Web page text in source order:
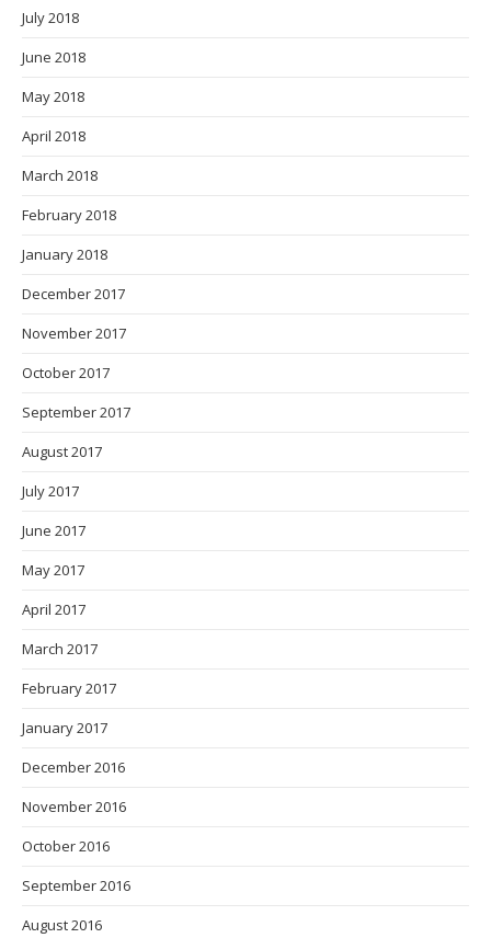
July 2018
June 2018
May 2018
April 2018
March 2018
February 2018
January 2018
December 2017
November 2017
October 2017
September 2017
August 2017
July 2017
June 2017
May 2017
April 2017
March 2017
February 2017
January 2017
December 2016
November 2016
October 2016
September 2016
August 2016